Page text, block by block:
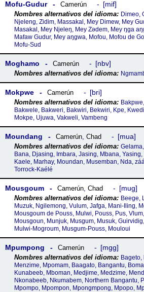
Mofu-Gudur Camerún mif
Dimeo,
Njeleng, Zidim, Massakal, Mey Dimew, Mey
Masakal, Mey Njeleŋ, Mey Zədem, Mey ŋga
Mafaw Gudur, Mey aŋgwa, Mofou, Mofou de
Mofu-Sud
Moghamo Camerún nbv
Mokpwe Camerún bri
Bakwele, Bakweri, Bakwiri, Bekwiri, Kpe,
Mokpe, Ujuwa, Vakweli, Vambeng
Moundang Camerún, Chad mua
Bana, Djasing, Imbara, Jasing, Mbana,
Kaele, Marhay, Moundan, Musemban, Nda,
Torrock-Kaélé
Mousgoum Camerún, Chad mug
Beege,
Muzuk, Ngilemong, Vulum, Jafga, Mani-Iling,
Mousgoum de Pouss, Mulwi, Pouss, Pus,
Mousgoun, Munjuk, Musgum, Musuk,
Mulwi-Mogroum, Musgum-Pouss, Mouloui
Mpumpong Camerún mgg
Menzime, Mpomam, Baagato, Bangantu,
Kunabeeb, Mboman, Medjime, Medzime,
Nkonabeeb, Nkumabem, Northern Bangantu,
Mpompo, Mpompon, Mpongmpong, Mpopo,